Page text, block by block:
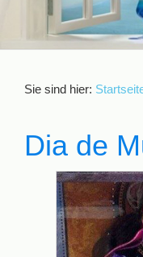
Sie sind hier:
Dia de